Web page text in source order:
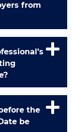
from
the
be